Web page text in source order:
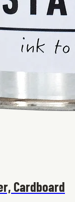
Cardboard